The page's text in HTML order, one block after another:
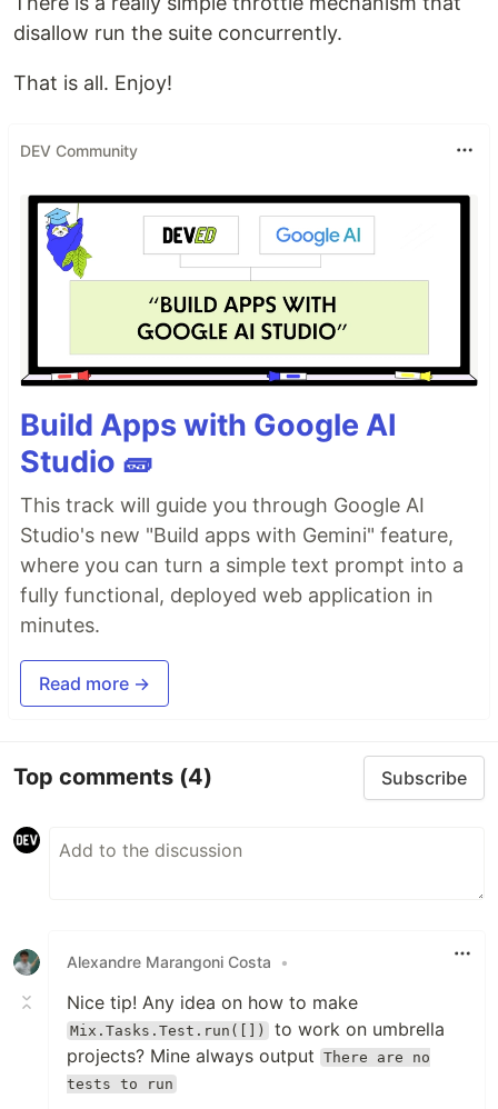
disallow run the suite concurrently.
That is all. Enjoy!
DEV Community
Build Apps with Google AI
Studio 🧱
This track will guide you through Google AI
Studio's new "Build apps with Gemini" feature,
where you can turn a simple text prompt into a
fully functional, deployed web application in
minutes.
Read more →
Top comments (4) Subscribe
Alexandre Marangoni Costa •
Nice tip! Any idea on how to make
Mix.Tasks.Test.run([])
to work on umbrella
projects? Mine always output
There are no
tests to run